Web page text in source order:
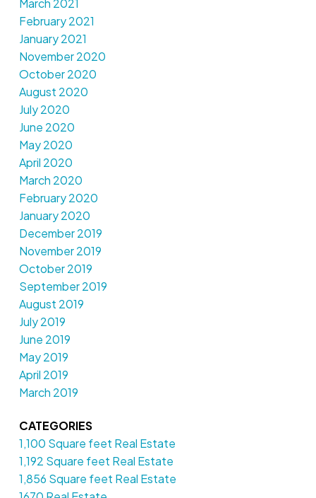
March 2021
February 2021
January 2021
November 2020
October 2020
August 2020
July 2020
June 2020
May 2020
April 2020
March 2020
February 2020
January 2020
December 2019
November 2019
October 2019
September 2019
August 2019
July 2019
June 2019
May 2019
April 2019
March 2019
CATEGORIES
1,100 Square feet Real Estate
1,192 Square feet Real Estate
1,856 Square feet Real Estate